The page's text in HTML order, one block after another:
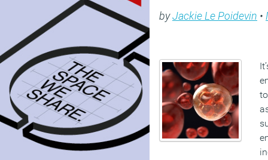
byJackie Le Poidevin •